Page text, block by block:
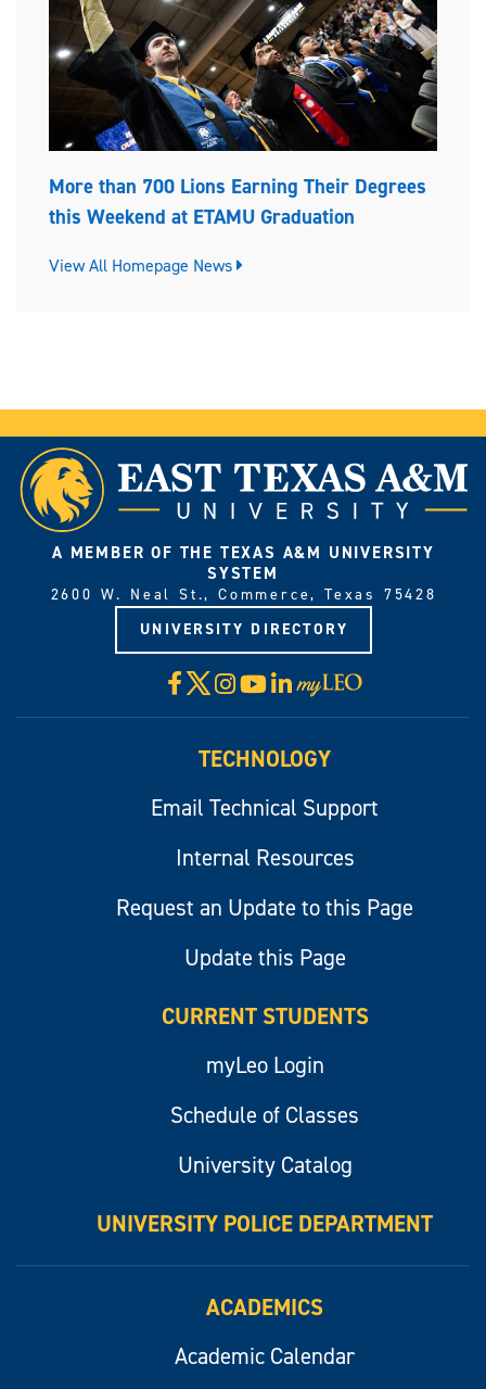
More than 700 Lions Earning Their Degrees
this Weekend at ETAMU Graduation
View All Homepage News
A MEMBER OF THE TEXAS A&M UNIVERSITY
SYSTEM
2600 W. Neal St., Commerce, Texas 75428
UNIVERSITY DIRECTORY
Facebook
X Instagram
YouTube
LinkedIn
Visit
myLeo
TECHNOLOGY
Email Technical Support
Internal Resources
Request an Update to this Page
Update this Page
CURRENT STUDENTS
myLeo Login
Schedule of Classes
University Catalog
UNIVERSITY POLICE DEPARTMENT
ACADEMICS
Academic Calendar